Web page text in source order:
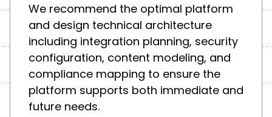
We recommend the optimal platform
and design technical architecture
including integration planning, security
configuration, content modeling, and
compliance mapping to ensure the
platform supports both immediate and
future needs.